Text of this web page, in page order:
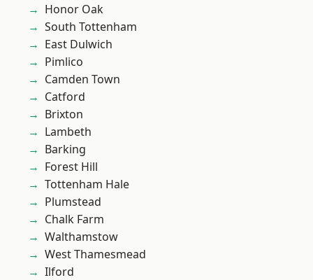
Honor Oak
South Tottenham
East Dulwich
Pimlico
Camden Town
Catford
Brixton
Lambeth
Barking
Forest Hill
Tottenham Hale
Plumstead
Chalk Farm
Walthamstow
West Thamesmead
Ilford